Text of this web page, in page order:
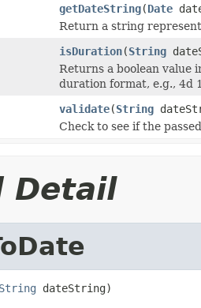
getDateString(Date
Return a string
isDuration(String
Returns a boolean value
duration format, e.g., 4d
validate(String
Check to see if the
Detail
String dateString)